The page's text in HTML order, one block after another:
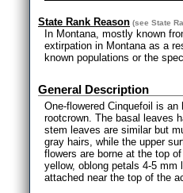
State Rank Reason (see State
In Montana, mostly known
extirpation in Montana as a
known populations or the
General Description
One-flowered Cinquefoil is
rootcrown. The basal leaves
stem leaves are similar but
gray hairs, while the upper
flowers are borne at the top
yellow, oblong petals 4-5
attached near the top of the